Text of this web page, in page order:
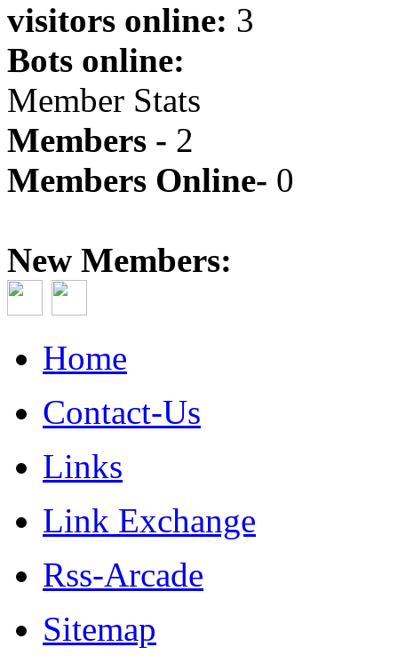
visitors online: 3
Bots online:
Member Stats
Members - 2
Members Online- 0
New Members:
Home
Contact-Us
Links
Link Exchange
Rss-Arcade
Sitemap